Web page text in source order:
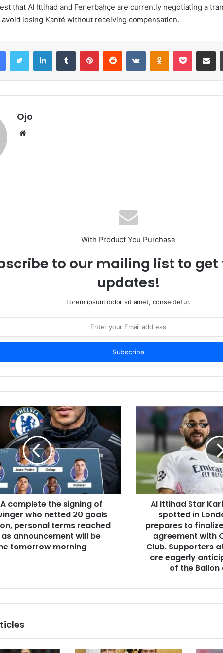
that Al Ittihad and Fenerbahçe are currently negotiating a
losing Kanté without receiving compensation.
FacebookTwitter LinkedInTumblr PinterestReddit VKontakteOdnoklassniki
Pocket Share
Ojo
Website
With Product You Purchase
to our mailing list to get
updates!
Lorem ipsum dolor sit amet, consectetur.
complete the signing of
who netted 20 goals
personal terms reached
announcement will be
tomorrow morning
Al Ittihad Star
spotted in
prepares to
agreement with
Club. Supporters
are eagerly
of the Ballon